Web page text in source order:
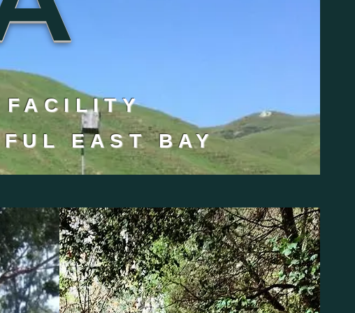
FACILITY
EAST BAY